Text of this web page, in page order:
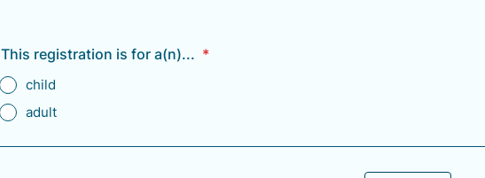
This registration is for a(n)... *
child
adult